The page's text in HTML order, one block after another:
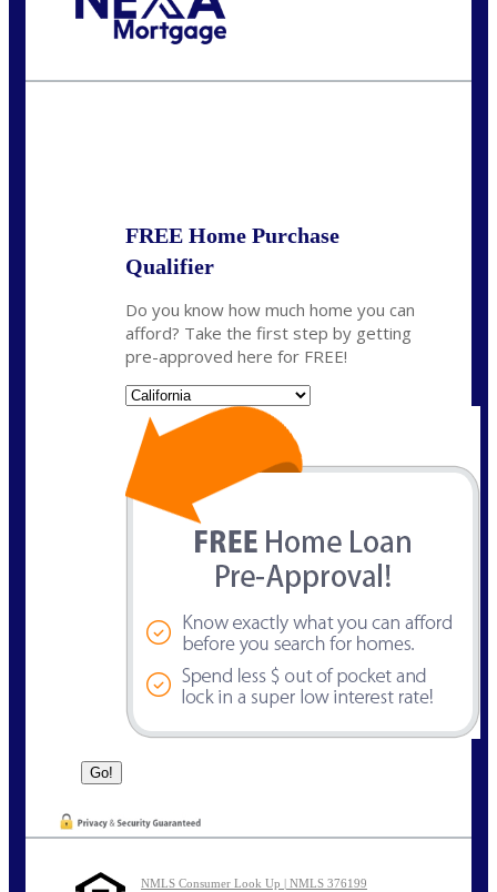
FREE Home Purchase
Qualifier
Do you know how much home you can
afford? Take the first step by getting
pre-approved here for FREE!
NMLS Consumer Look Up | NMLS 376199